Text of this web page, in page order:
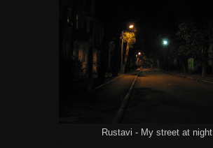
Rustavi - My street at night